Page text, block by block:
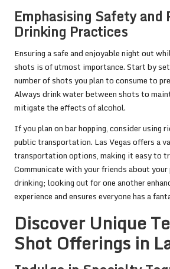
Emphasising Safety and
Drinking Practices
Ensuring a safe and enjoyable night out
shots is of utmost importance. Start by
number of shots you plan to consume to
Always drink water between shots to
mitigate the effects of alcohol.
If you plan on bar hopping, consider using
public transportation. Las Vegas offers a
transportation options, making it easy to
Communicate with your friends about
drinking; looking out for one another
experience and ensures everyone has a
Discover Unique
Shot Offerings in